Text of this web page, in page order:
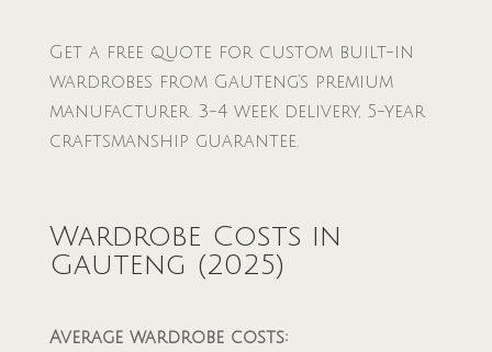
Get a free quote for custom built-in
wardrobes from Gauteng’s premium
manufacturer. 3-4 week delivery, 5-year
craftsmanship guarantee.
Wardrobe Costs in
Gauteng (2025)
Average wardrobe costs: